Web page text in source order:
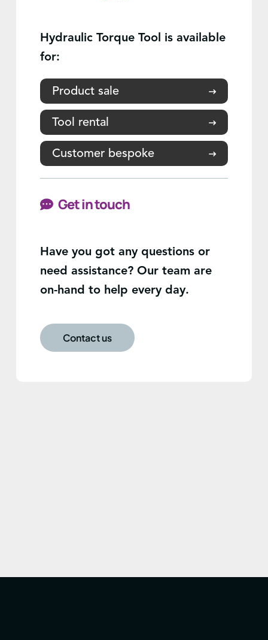
Hydraulic Torque Tool is available
for:
Product sale
Tool rental
Customer bespoke
Get in touch
Have you got any questions or
need assistance? Our team are
on-hand to help every day.
Contact us